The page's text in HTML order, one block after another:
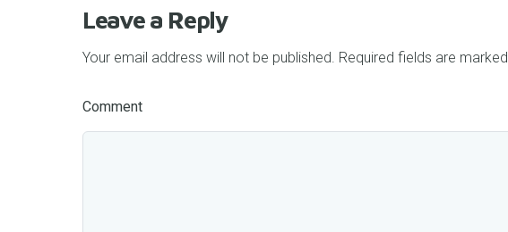
Leave a Reply
Your email address will not be published. Required fields are marked
Comment